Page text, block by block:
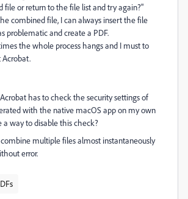
file or return to the file list and try again?"
combined file, I can always insert the file
problematic and create a PDF.
the whole process hangs and I must to
Acrobat.
has to check the security settings of
with the native macOS app on my own
way to disable this check?
multiple files almost instantaneously
error.